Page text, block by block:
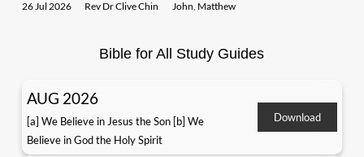
26 Jul 2026 Rev Dr Clive Chin John Matthew
Bible for All Study Guides
AUG 2026
[a] We Believe in Jesus the Son [b] We
Believe in God the Holy Spirit
Download